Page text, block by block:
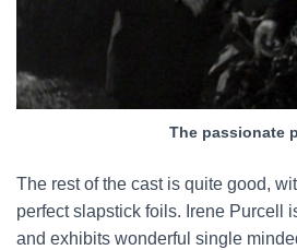
The passionate
The rest of the cast is quite good,
perfect slapstick foils. Irene Purcell
and exhibits wonderful single